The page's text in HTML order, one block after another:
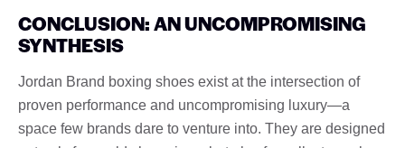
CONCLUSION: AN UNCOMPROMISING
SYNTHESIS
Jordan Brand boxing shoes exist at the intersection of
proven performance and uncompromising luxury—a
space few brands dare to venture into. They are designed